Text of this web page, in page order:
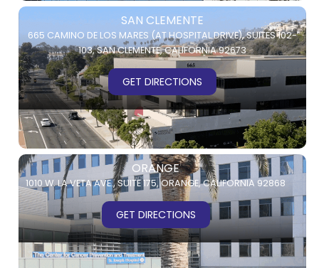
SAN CLEMENTE
665 CAMINO DE LOS MARES (AT HOSPITAL DRIVE),SUITES 102-
103,SAN CLEMENTE, CALIFORNIA 92673
GET DIRECTIONS
ORANGE
1010 W. LA VETA AVE.,SUITE 175,ORANGE, CALIFORNIA 92868
GET DIRECTIONS